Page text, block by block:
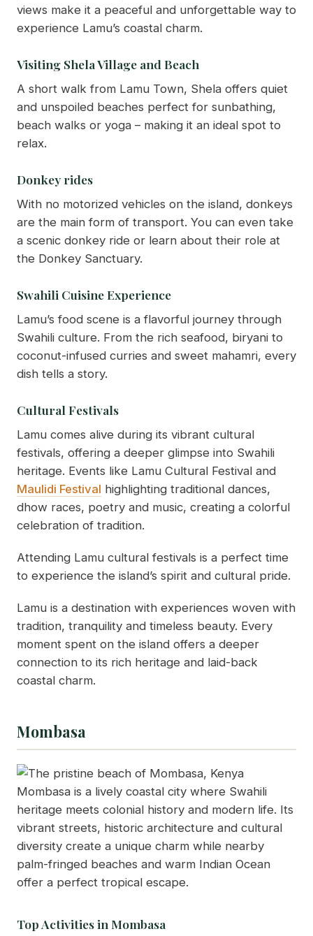
views make it a peaceful and unforgettable way to
experience Lamu’s coastal charm.
Visiting Shela Village and Beach
A short walk from Lamu Town, Shela offers quiet
and unspoiled beaches perfect for sunbathing,
beach walks or yoga – making it an ideal spot to
relax.
Donkey rides
With no motorized vehicles on the island, donkeys
are the main form of transport. You can even take
a scenic donkey ride or learn about their role at
the Donkey Sanctuary.
Swahili Cuisine Experience
Lamu’s food scene is a flavorful journey through
Swahili culture. From the rich seafood, biryani to
coconut-infused curries and sweet mahamri, every
dish tells a story.
Cultural Festivals
Lamu comes alive during its vibrant cultural
festivals, offering a deeper glimpse into Swahili
heritage. Events like Lamu Cultural Festival and
Maulidi Festival highlighting traditional dances,
dhow races, poetry and music, creating a colorful
celebration of tradition.
Attending Lamu cultural festivals is a perfect time
to experience the island’s spirit and cultural pride.
Lamu is a destination with experiences woven with
tradition, tranquility and timeless beauty. Every
moment spent on the island offers a deeper
connection to its rich heritage and laid-back
coastal charm.
Mombasa
Mombasa is a lively coastal city where Swahili
heritage meets colonial history and modern life. Its
vibrant streets, historic architecture and cultural
diversity create a unique charm while nearby
palm-fringed beaches and warm Indian Ocean
offer a perfect tropical escape.
Top Activities in Mombasa